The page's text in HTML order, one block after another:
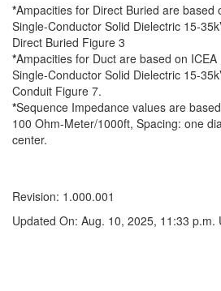
*Ampacities for Direct Buried are based
Single-Conductor Solid Dielectric 15-
Direct Buried Figure 3
*Ampacities for Duct are based on
Single-Conductor Solid Dielectric 15-
Conduit Figure 7.
*Sequence Impedance values are
100 Ohm-Meter/1000ft, Spacing: one
center.
Revision: 1.000.001
Updated On: Aug. 10, 2025, 11:33 p.m.